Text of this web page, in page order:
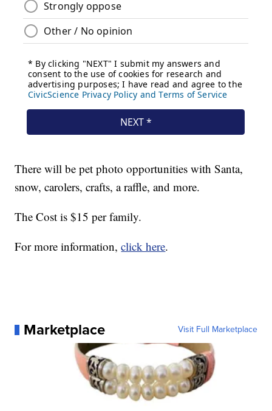
There will be pet photo opportunities with Santa,
snow, carolers, crafts, a raffle, and more.
The Cost is $15 per family.
For more information,click here.
Marketplace Visit Full Marketplace